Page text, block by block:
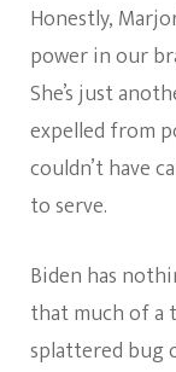
Honestly,
power in our
She’s just
expelled from
couldn’t have
to serve.
Biden has
that much of a
splattered bug